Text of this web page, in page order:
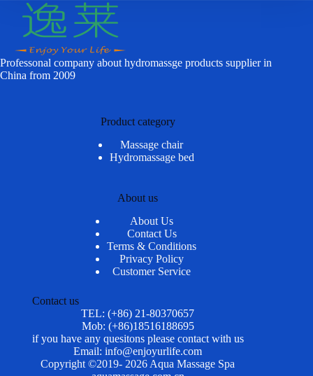
Professonal company about hydromassge products supplier in
China from 2009
Product category
Massage chair
Hydromassage bed
About us
About Us
Contact Us
Terms & Conditions
Privacy Policy
Customer Service
Contact us
TEL: (+86) 21-80370657
Mob: (+86)18516188695
if you have any quesitons please contact with us
Email: info@enjoyurlife.com
Copyright ©2019- 2026 Aqua Massage Spa